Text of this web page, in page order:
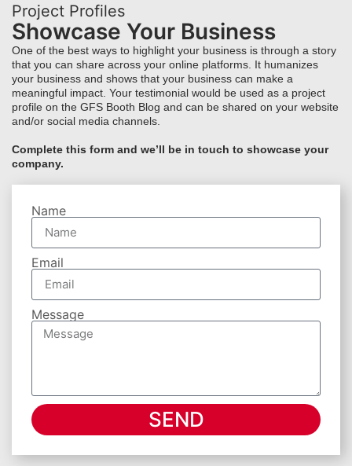
Project Profiles
Showcase Your Business
One of the best ways to highlight your business is through a story
that you can share across your online platforms. It humanizes
your business and shows that your business can make a
meaningful impact. Your testimonial would be used as a project
profile on the GFS Booth Blog and can be shared on your website
and/or social media channels.
Complete this form and we’ll be in touch to showcase your
company.
Name
Email
Message
SEND